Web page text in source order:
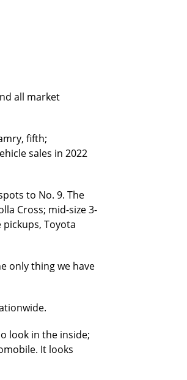
all market
fifth;
sales in 2022
to No. 9. The
Cross; mid-size 3-
pickups, Toyota
only thing we have
look in the inside;
It looks